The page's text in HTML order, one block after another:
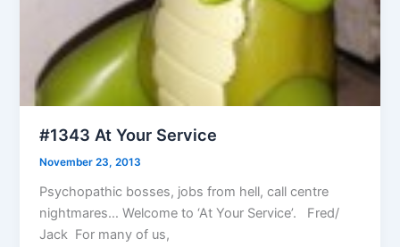
#1343 At Your Service
November 23, 2013
Psychopathic bosses, jobs from hell, call centre
nightmares… Welcome to ‘At Your Service’. Fred/
Jack For many of us,